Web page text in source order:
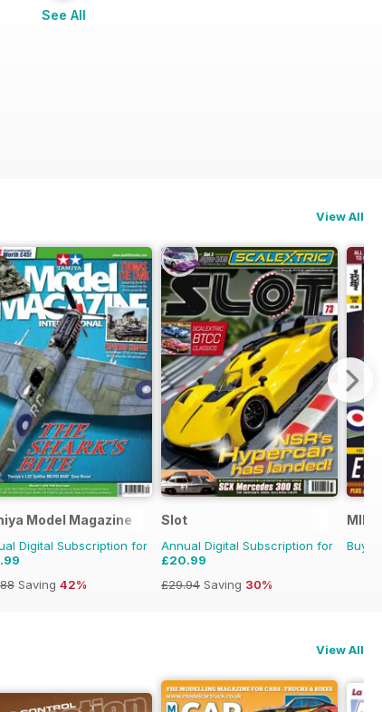
See All
View All
Model Magazine
Digital Subscription for
Saving 42%
Slot
Annual Digital Subscription for
£20.99
£29.94 Saving 30%
Buy
View All